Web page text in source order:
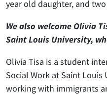
year old daughter, and
We also welcome Olivia
Saint Louis University,
Olivia Tisa is a student
Social Work at Saint Louis
working with immigrants